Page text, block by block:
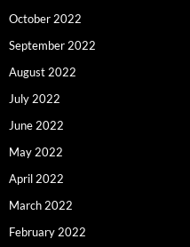
October 2022
September 2022
August 2022
July 2022
June 2022
May 2022
April 2022
March 2022
February 2022